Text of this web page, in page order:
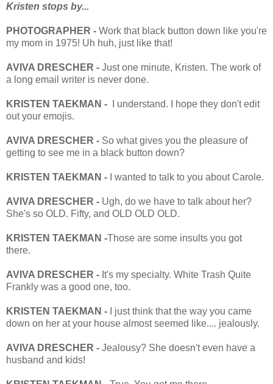
Kristen stops by...
PHOTOGRAPHER - Work that black button down like you're
my mom in 1975! Uh huh, just like that!
AVIVA DRESCHER - Just one minute, Kristen. The work of
a long email writer is never done.
KRISTEN TAEKMAN -
I understand. I hope they don't edit
out your emojis.
AVIVA DRESCHER - So what gives you the pleasure of
getting to see me in a black button down?
KRISTEN TAEKMAN - I wanted to talk to you about Carole.
AVIVA DRESCHER - Ugh, do we have to talk about her?
She's so OLD. Fifty, and OLD OLD OLD.
KRISTEN TAEKMAN -Those are some insults you got
there.
AVIVA DRESCHER - It's my specialty. White Trash Quite
Frankly was a good one, too.
KRISTEN TAEKMAN -
I just think that the way you came
down on her at your house almost seemed like.... jealously.
AVIVA DRESCHER - Jealousy? She doesn't even have a
husband and kids!